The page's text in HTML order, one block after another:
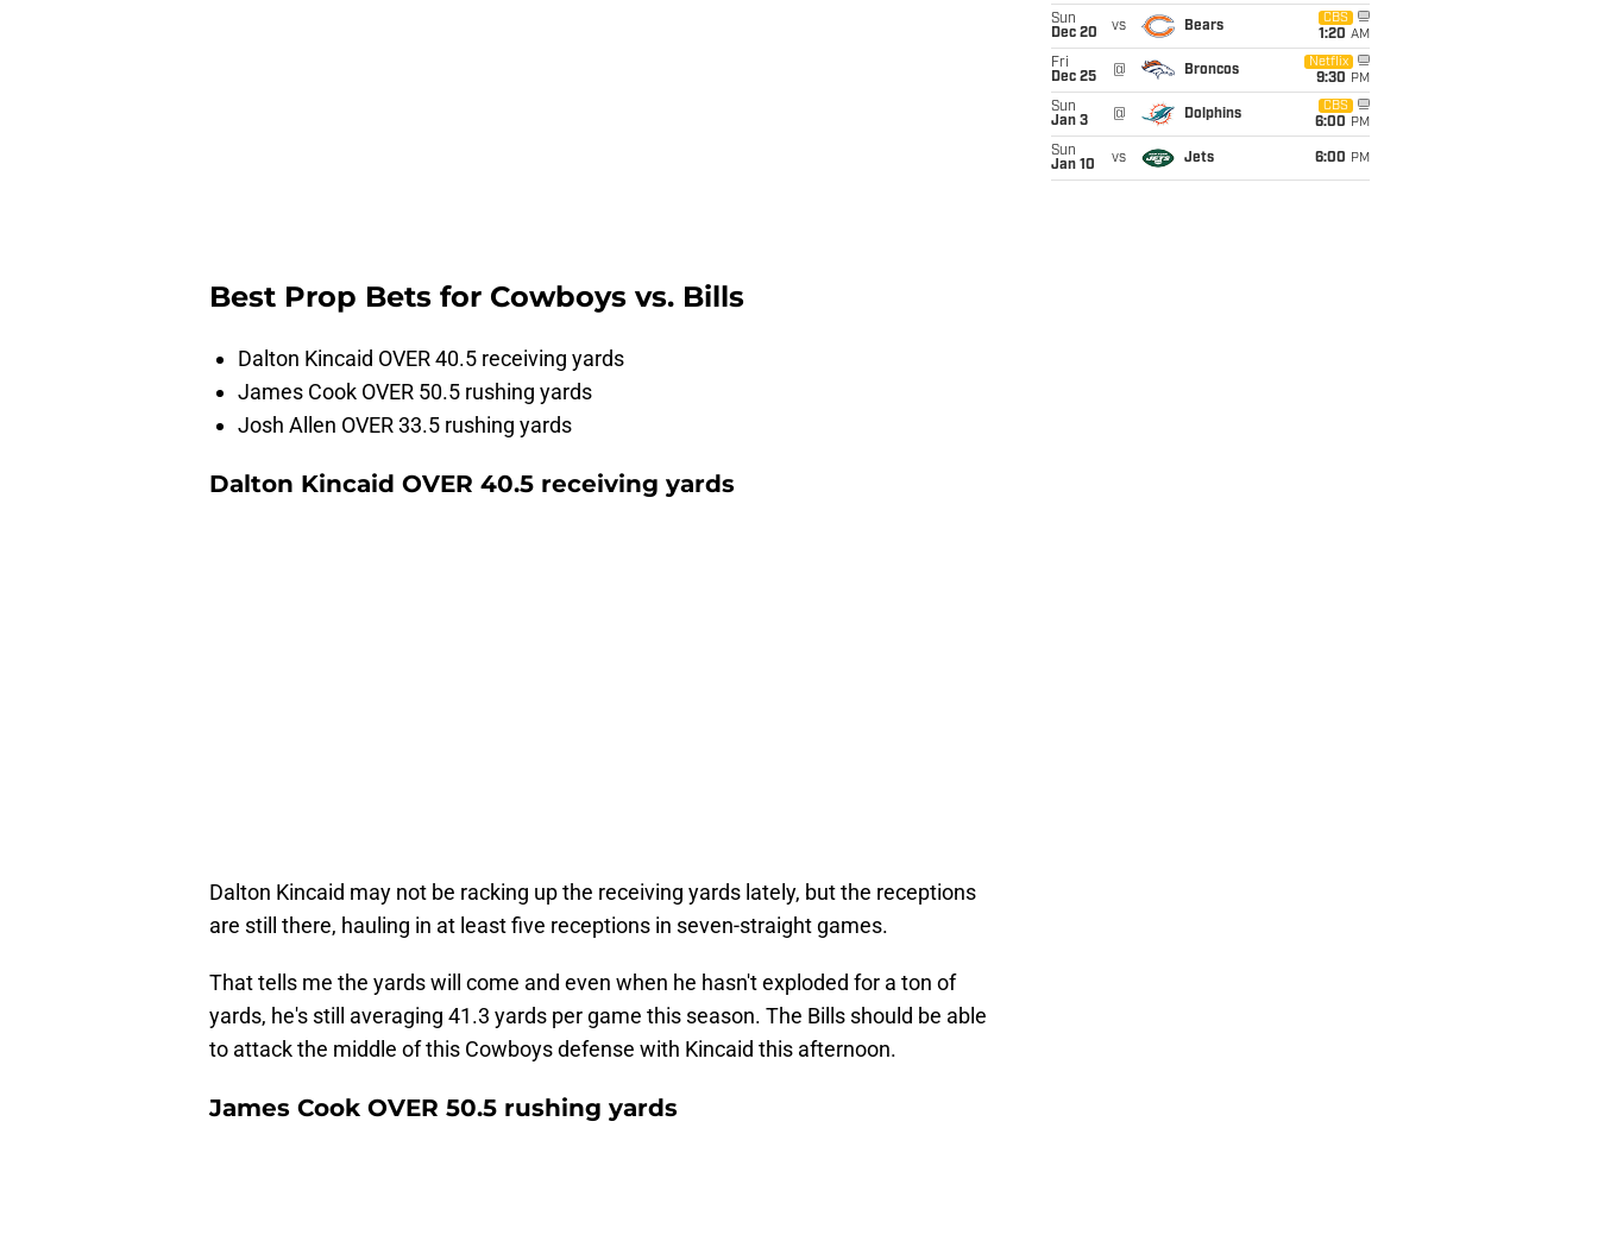
Best Prop Bets for Cowboys vs. Bills
Dalton Kincaid OVER 40.5 receiving yards
James Cook OVER 50.5 rushing yards
Josh Allen OVER 33.5 rushing yards
Dalton Kincaid OVER 40.5 receiving yards
Dalton Kincaid may not be racking up the receiving yards lately, but the receptions
are still there, hauling in at least five receptions in seven-straight games.
That tells me the yards will come and even when he hasn't exploded for a ton of
yards, he's still averaging 41.3 yards per game this season. The Bills should be able
to attack the middle of this Cowboys defense with Kincaid this afternoon.
James Cook OVER 50.5 rushing yards
Sun
Dec 20
vs Bears
CBS
1:20 AM
Fri
Dec 25
@ Broncos
Netflix
9:30 PM
Sun
Jan 3
@ Dolphins
CBS
6:00 PM
Sun
Jan 10
vs Jets 6:00 PM